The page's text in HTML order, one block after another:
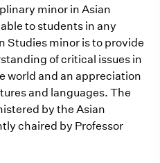
minor in Asian
to students in any
Studies minor is to provide
of critical issues in
world and an appreciation
and languages. The
by the Asian
chaired by Professor